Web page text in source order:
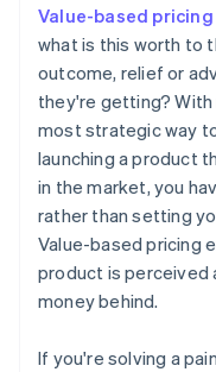
Value-based pricing
what is this worth to
outcome, relief or
they're getting?
most strategic way
launching a product
in the market, you
rather than setting
Value-based pricing
product is perceived
money behind.
If you're solving a